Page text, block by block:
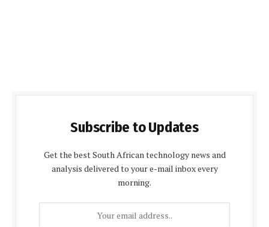
Subscribe to Updates
Get the best South African technology news and
analysis delivered to your e-mail inbox every
morning.